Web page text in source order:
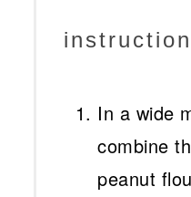
In a wide
combine
peanut